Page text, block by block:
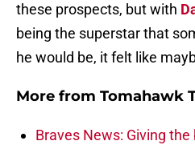
these prospects, but with
being the superstar that
he would be, it felt like
More from Tomahawk
Braves News: Giving